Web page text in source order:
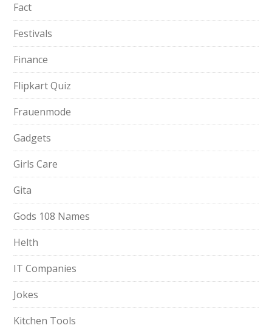
Fact
Festivals
Finance
Flipkart Quiz
Frauenmode
Gadgets
Girls Care
Gita
Gods 108 Names
Helth
IT Companies
Jokes
Kitchen Tools